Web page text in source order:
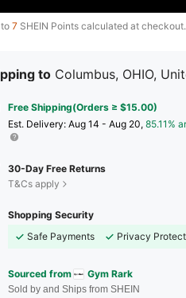
7 SHEIN Points calculated at checkout.
to Columbus, OHIO,
Free Shipping(Orders ≥ $15.00)
​Est. Delivery: Aug 14 - Aug 20, 85.11%
30-Day Free Returns
T&Cs apply
Shopping Security
Safe Payments
Privacy
Sourced from Gym Rark
Sold by and Ships from SHEIN